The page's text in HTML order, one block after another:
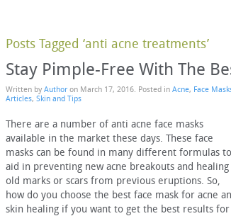
Posts Tagged ‘anti acne treatments’
Stay Pimple-Free With The
Written by Author on March 17, 2016. Posted in Acne, Face
Articles, Skin and Tips
There are a number of anti acne face masks
available in the market these days. These face
masks can be found in many different formulas to
aid in preventing new acne breakouts and healing
old marks or scars from previous eruptions. So,
how do you choose the best face mask for acne
skin healing if you want to get the best results for